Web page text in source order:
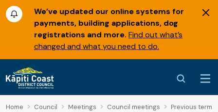
We’ve updated our online systems for
payments, building applications, dog
registrations and more. Find out what’s
changed and what you need to do.
Home Council Meetings Council meetings
Previous term